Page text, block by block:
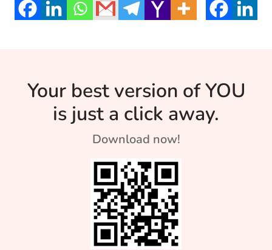
[…]
Ratan Tata
Tata is a […]
Your best version of YOU
is just a click away.
Download now!